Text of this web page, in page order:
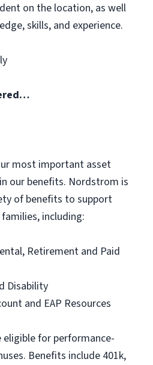
on the location, as well
skills, and experience.
most important asset
our benefits. Nordstrom is
of benefits to support
including:
Retirement and Paid
Disability
and EAP Resources
for performance-
Benefits include 401k,